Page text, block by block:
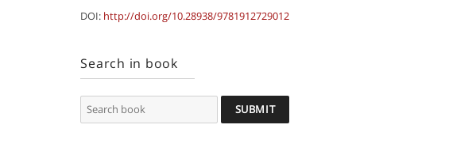
DOI: http://doi.org/10.28938/9781912729012
Search in book